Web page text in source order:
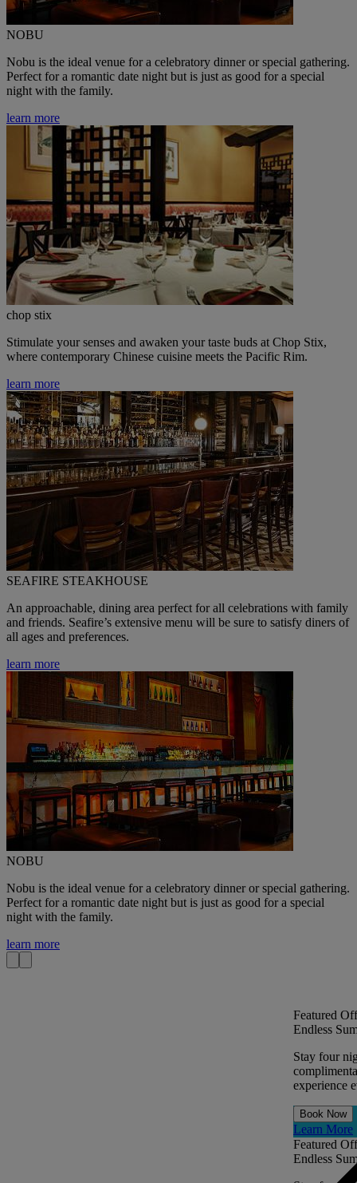
NOBU
Nobu is the ideal venue for a celebratory dinner or special gathering.
Perfect for a romantic date night but is just as good for a special
night with the family.
learn more
chop stix
Stimulate your senses and awaken your taste buds at Chop Stix,
where contemporary Chinese cuisine meets the Pacific Rim.
learn more
SEAFIRE STEAKHOUSE
An approachable, dining area perfect for all celebrations with family
and friends. Seafire’s extensive menu will be sure to satisfy diners of
all ages and preferences.
learn more
NOBU
Nobu is the ideal venue for a celebratory dinner or special gathering.
Perfect for a romantic date night but is just as good for a special
night with the family.
learn more
Featured
Endless
Stay four
experience
Book Now
Learn More
Featured
Endless